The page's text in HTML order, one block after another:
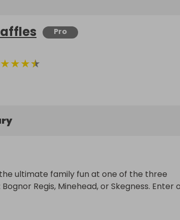
Pro
★★★★
ultimate family fun at one of the three
Regis, Minehead, or Skegness. Enter
Plus Apartment, an Unlimited Drinks